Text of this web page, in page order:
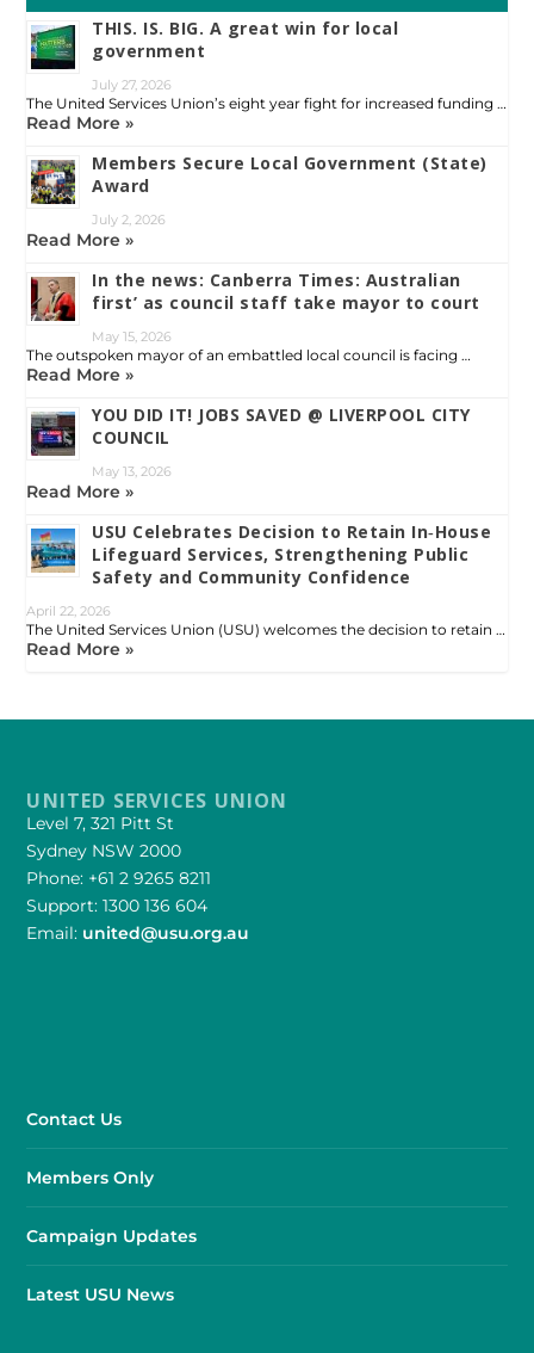
THIS. IS. BIG. A great win for local
government
July 27, 2026
The United Services Union’s eight year fight for increased funding …
Read More »
Members Secure Local Government (State)
Award
July 2, 2026
Read More »
In the news: Canberra Times: Australian
first’ as council staff take mayor to court
May 15, 2026
The outspoken mayor of an embattled local council is facing …
Read More »
YOU DID IT! JOBS SAVED @ LIVERPOOL CITY
COUNCIL
May 13, 2026
Read More »
USU Celebrates Decision to Retain In‑House
Lifeguard Services, Strengthening Public
Safety and Community Confidence
April 22, 2026
The United Services Union (USU) welcomes the decision to retain …
Read More »
UNITED SERVICES UNION
Level 7, 321 Pitt St
Sydney NSW 2000
Phone: +61 2 9265 8211
Support: 1300 136 604
Email: united@usu.org.au
Contact Us
Members Only
Campaign Updates
Latest USU News